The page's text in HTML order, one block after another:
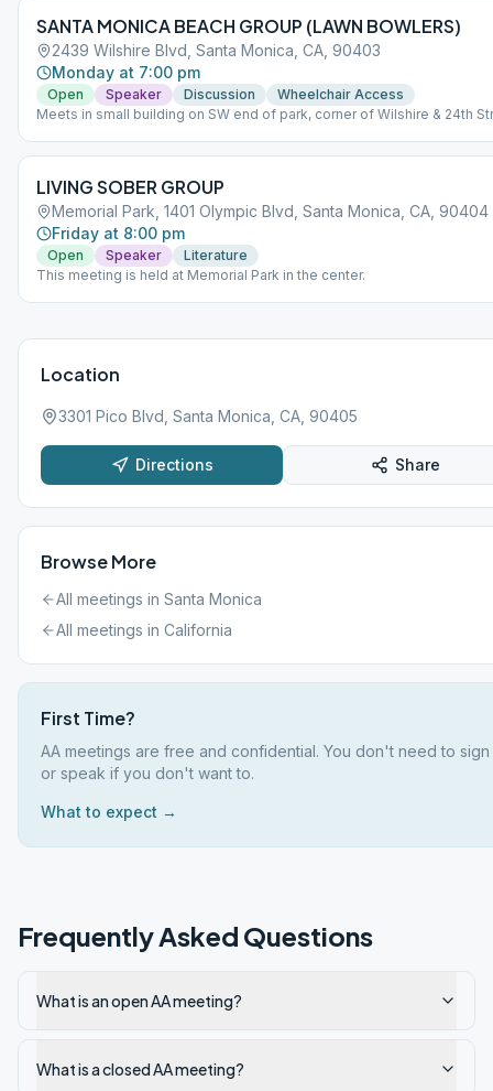
SANTA MONICA BEACH GROUP (LAWN BOWLERS)
2439 Wilshire Blvd, Santa Monica, CA, 90403
Monday at 7:00 pm
Open Speaker Discussion
Wheelchair Access
Meets in small building on SW end of park, corner of Wilshire & 24th
LIVING SOBER GROUP
Memorial Park, 1401 Olympic Blvd, Santa Monica, CA, 90404
Friday at 8:00 pm
Open Speaker
Literature
This meeting is held at Memorial Park in the center.
Location
3301 Pico Blvd, Santa Monica, CA, 90405
Directions Share
Browse More
All meetings in Santa Monica
All meetings in California
First Time?
AA meetings are free and confidential. You don't need to
or speak if you don't want to.
What to expect →
Frequently Asked Questions
What is an open AA meeting?
What is a closed AA meeting?